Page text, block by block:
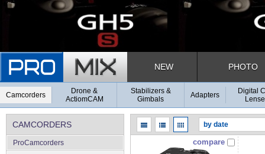
NEW PHOTO
Camcorders
Drone &
ActiomCAM
Stabilizers &
Gimbals
Adapters
Digital
CAMCORDERS
ProCamcorders
compare